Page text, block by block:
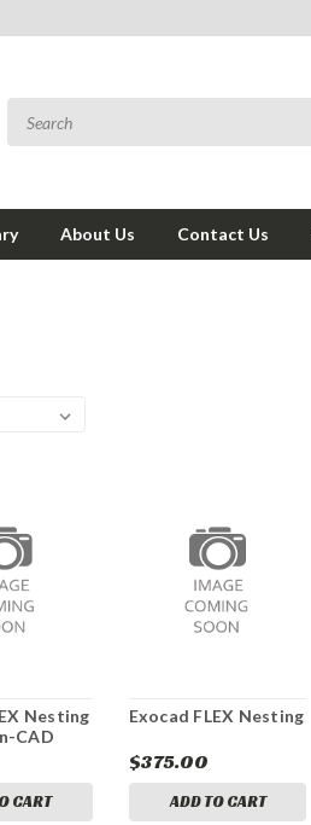
About Us Contact Us
Nesting
CAD
CART
Exocad FLEX Nesting
$375.00
ADD TO CART